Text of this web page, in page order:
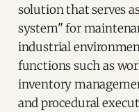
solution that serves
system" for
industrial
functions such as
inventory
and procedural